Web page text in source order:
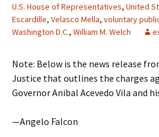
U.S. House of Representatives, United
Escardille, Velasco Mella, voluntary
Washington D.C., William M. Welch
Note: Below is the news release
Justice that outlines the charges
Governor Anibal Acevedo Vila and
—Angelo Falcon